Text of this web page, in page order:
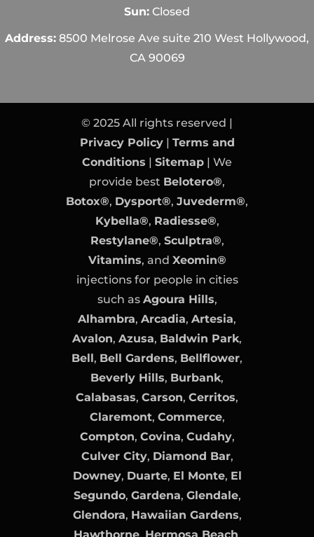
Sun: Closed
Address: 8500 Melrose Ave suite 210 West Hollywood,
CA 90069
© 2025 All rights reserved |
Privacy Policy| Terms and
Conditions | Sitemap | We
provide best Belotero®,
Botox®, Dysport®, Juvederm®,
Kybella®, Radiesse®,
Restylane®, Sculptra®,
Vitamins, and Xeomin®
injections for people in cities
such as Agoura Hills,
Alhambra, Arcadia, Artesia,
Avalon, Azusa, Baldwin Park,
Bell, Bell Gardens, Bellflower,
Beverly Hills, Burbank,
Calabasas, Carson, Cerritos,
Claremont, Commerce,
Compton, Covina, Cudahy,
Culver City, Diamond Bar,
Downey, Duarte, El Monte, El
Segundo, Gardena, Glendale,
Glendora, Hawaiian Gardens,